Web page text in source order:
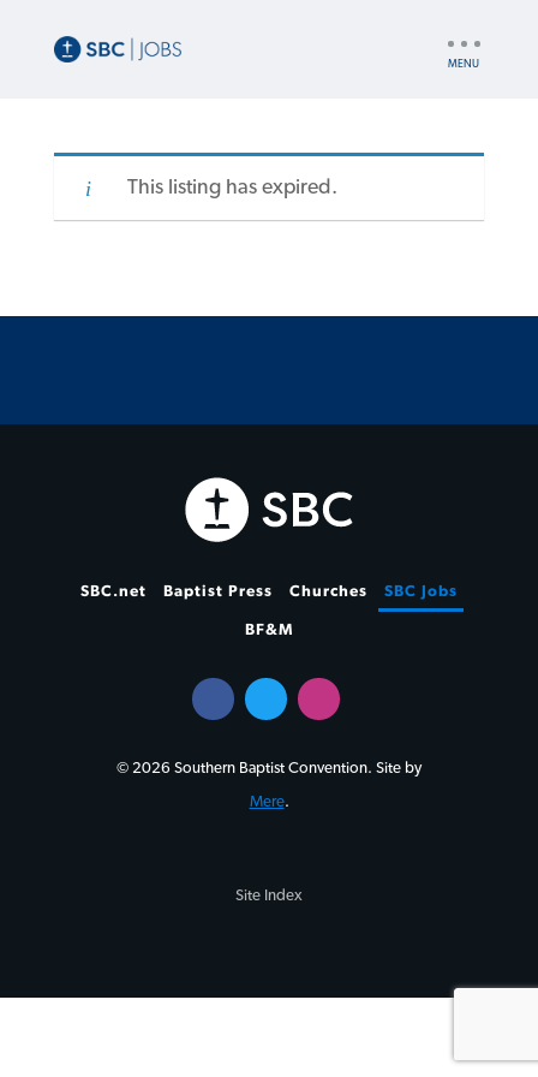
This listing has expired.
SBC.net Baptist Press Churches SBC Jobs
BF&M
© 2026 Southern Baptist Convention. Site by
Mere.
Site Index